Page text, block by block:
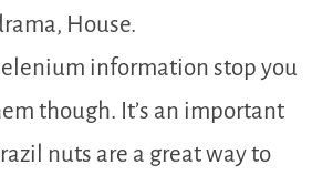
House.
information stop you
though. It’s an important
nuts are a great way to